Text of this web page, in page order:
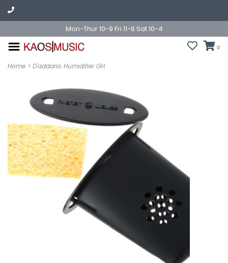
Mon-Thur 10-9 Fri 11-6 Sat 10-4
0
Home > D'addario Humidifier GH